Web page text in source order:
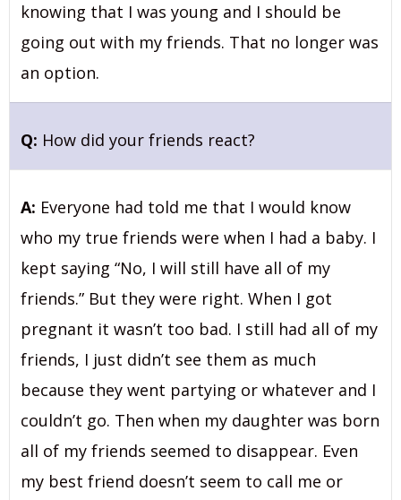
knowing that I was young and I should be
going out with my friends. That no longer was
an option.
Q: How did your friends react?
A: Everyone had told me that I would know
who my true friends were when I had a baby. I
kept saying “No, I will still have all of my
friends.” But they were right. When I got
pregnant it wasn’t too bad. I still had all of my
friends, I just didn’t see them as much
because they went partying or whatever and I
couldn’t go. Then when my daughter was born
all of my friends seemed to disappear. Even
my best friend doesn’t seem to call me or